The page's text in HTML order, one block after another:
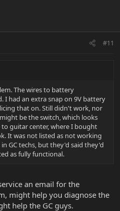
#11
The wires to battery
I had an extra snap on 9V battery
that on. Still didn't work, nor
be the switch, which looks
guitar center, where I bought
It was not listed as not working
GC techs, but they'd said they'd
as fully functional.
an email for the
might help you diagnose the
help the GC guys.